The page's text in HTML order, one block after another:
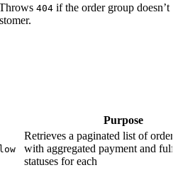
404 if the order group doesn’t
Purpose
Retrieves a paginated list of order
with aggregated payment and
statuses for each